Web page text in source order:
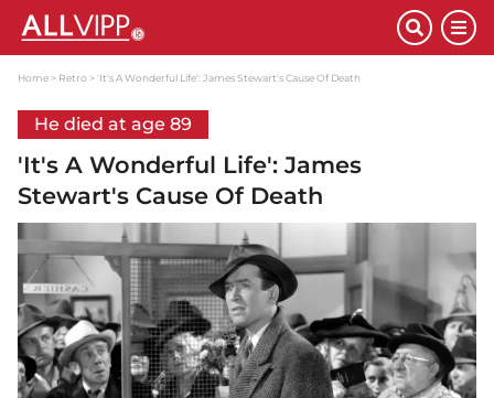
Home Retro 'It's A Wonderful Life': James Stewart's Cause Of Death
He died at age 89
'It's A Wonderful Life': James
Stewart's Cause Of Death